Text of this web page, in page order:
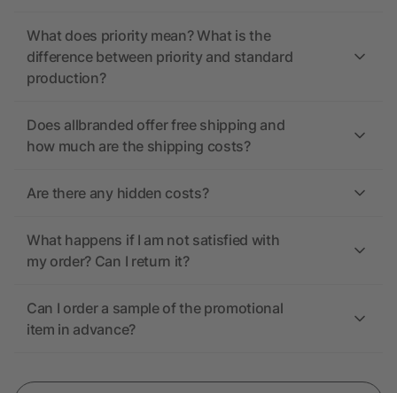
What does priority mean? What is the
difference between priority and standard
production?
Does allbranded offer free shipping and
how much are the shipping costs?
Are there any hidden costs?
What happens if I am not satisfied with
my order? Can I return it?
Can I order a sample of the promotional
item in advance?